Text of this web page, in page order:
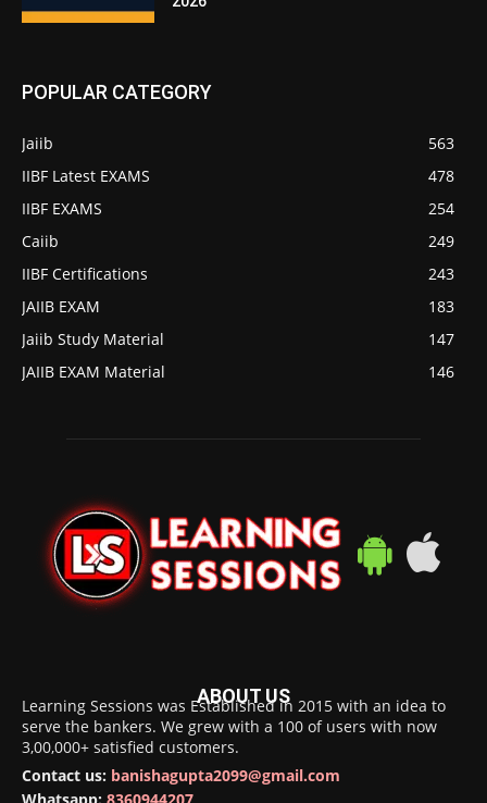
POPULAR CATEGORY
Jaiib
563
IIBF Latest EXAMS
478
IIBF EXAMS
254
Caiib
249
IIBF Certifications
243
JAIIB EXAM
183
Jaiib Study Material
147
JAIIB EXAM Material
146
ABOUT US
Learning Sessions was Established in 2015 with an idea to
serve the bankers. We grew with a 100 of users with now
3,00,000+ satisfied customers.
Contact us: banishagupta2099@gmail.com